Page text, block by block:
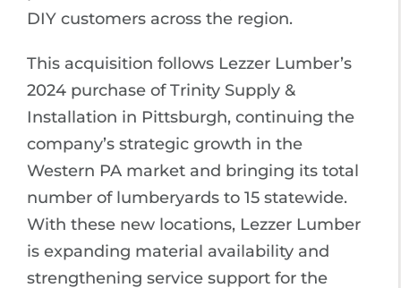
DIY customers across the region.
This acquisition follows Lezzer Lumber’s
2024 purchase of Trinity Supply &
Installation in Pittsburgh, continuing the
company’s strategic growth in the
Western PA market and bringing its total
number of lumberyards to 15 statewide.
With these new locations, Lezzer Lumber
is expanding material availability and
strengthening service support for the